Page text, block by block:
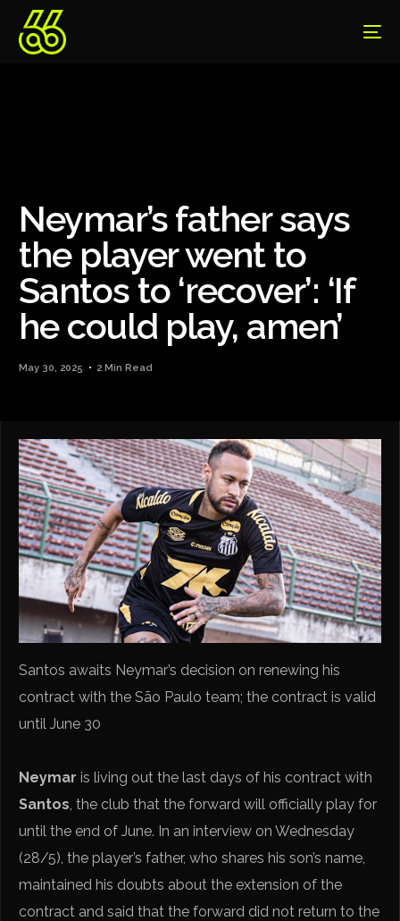
Neymar’s father says
the player went to
Santos to ‘recover’: ‘If
he could play, amen’
May 30, 2025 2 Min Read
Santos awaits Neymar’s decision on renewing his
contract with the São Paulo team; the contract is valid
until June 30
Neymaris living out the last days of his contract with
Santos , the club that the forward will officially play for
until the end of June. In an interview on Wednesday
(28/5), the player’s father, who shares his son’s name,
maintained his doubts about the extension of the
contract and said that the forward did not return to the